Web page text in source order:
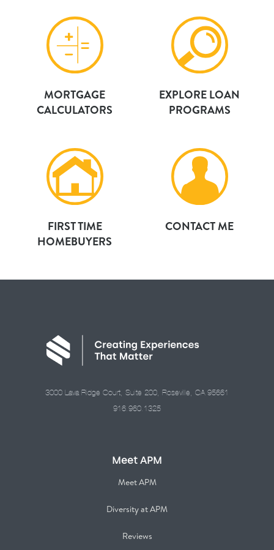
MORTGAGE
CALCULATORS
EXPLORE LOAN
PROGRAMS
FIRST TIME
HOMEBUYERS
CONTACT ME
3000 Lava Ridge Court, Suite 200, Roseville, CA 95661
916.960.1325
Meet APM
Meet APM
Diversity at APM
Reviews